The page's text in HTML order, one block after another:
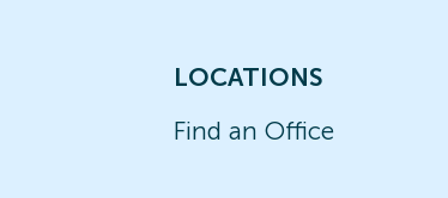
LOCATIONS
Find an Office